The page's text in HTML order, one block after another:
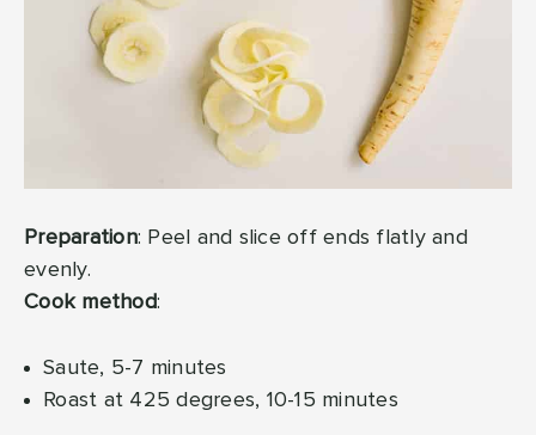
Preparation: Peel and slice off ends flatly and
evenly.
Cook method:
Saute, 5-7 minutes
Roast at 425 degrees, 10-15 minutes